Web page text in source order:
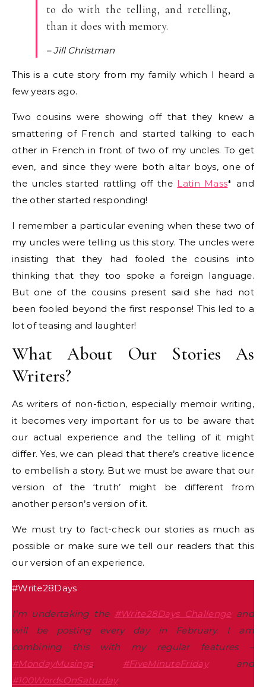
to do with the telling, and retelling,
than it does with memory.
– Jill Christman
This is a cute story from my family which I heard a
few years ago.
Two cousins were showing off that they knew a
smattering of French and started talking to each
other in French in front of two of my uncles. To get
even, and since they were both altar boys, one of
the uncles started rattling off the Latin Mass* and
the other started responding!
I remember a particular evening when these two of
my uncles were telling us this story. The uncles were
insisting that they had fooled the cousins into
thinking that they too spoke a foreign language.
But one of the cousins present said she had not
been fooled beyond the first response! This led to a
lot of teasing and laughter!
What About Our Stories As
Writers?
As writers of non-fiction, especially memoir writing,
it becomes very important for us to be aware that
our actual experience and the telling of it might
differ. Yes, we can plead that there’s creative licence
to embellish a story. But we must be aware that our
version of the ‘truth’ might be different from
another person’s version of it.
We must try to fact-check our stories as much as
possible or make sure we tell our readers that this
our version of an experience.
#Write28Days
I’m undertaking the #Write28Days Challengeand
will be posting every day in February. I am
combining this with my regular features –
#MondayMusings, #FiveMinuteFridayand
#100WordsOnSaturday.